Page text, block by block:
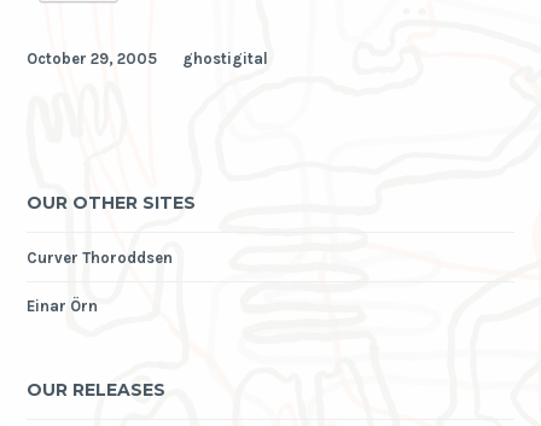
October 29, 2005 ghostigital
OUR OTHER SITES
Curver Thoroddsen
Einar Örn
OUR RELEASES